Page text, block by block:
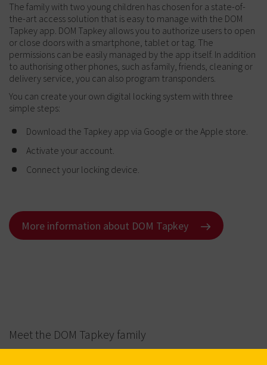
The family with two young children has chosen for a state-of-
the-art access solution that is easy to manage with the DOM
Tapkey app. DOM Tapkey allows you to authorize users to open
or close doors with a smartphone, tablet or tag. The
permissions can be easily managed by the app itself. In addition
to authorising other phones, such as family, friends, cleaning or
delivery service, you can also program transponders.
You can create your own digital locking system with three
simple steps:
Download the Tapkey app via Google or the Apple store.
Activate your account.
Connect your locking device.
More information about DOM Tapkey
Meet the DOM Tapkey family